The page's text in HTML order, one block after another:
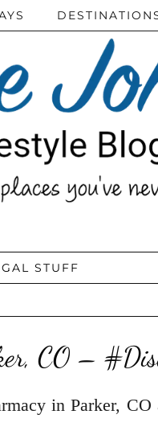
STUFF
CO –
in Parker,